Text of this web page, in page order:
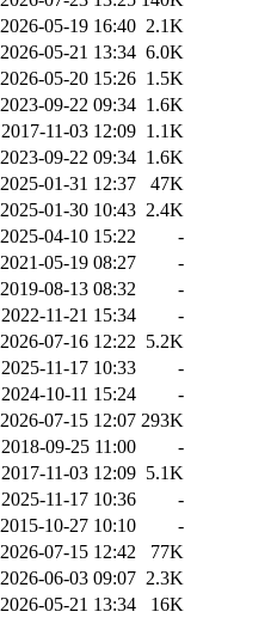
2026-05-19 16:40 2.1K
2026-05-21 13:34 6.0K
2026-05-20 15:26 1.5K
2023-09-22 09:34 1.6K
2017-11-03 12:09 1.1K
2023-09-22 09:34 1.6K
2025-01-31 12:37
47K
2025-01-30 10:43 2.4K
2025-04-10 15:22
-
2021-05-19 08:27
-
2019-08-13 08:32
-
2022-11-21 15:34
-
2026-07-16 12:22 5.2K
2025-11-17 10:33
-
2024-10-11 15:24
-
2026-07-15 12:07 293K
2018-09-25 11:00
-
2017-11-03 12:09 5.1K
2025-11-17 10:36
-
2015-10-27 10:10
-
2026-07-15 12:42
77K
2026-06-03 09:07 2.3K
2026-05-21 13:34
16K